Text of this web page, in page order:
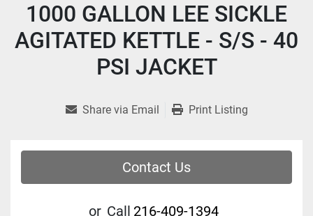
1000 GALLON LEE SICKLE
AGITATED KETTLE - S/S - 40
PSI JACKET
Share via Email Print Listing
Contact Us
or Call 216-409-1394